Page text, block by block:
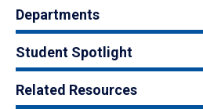
Departments
Student Spotlight
Related Resources